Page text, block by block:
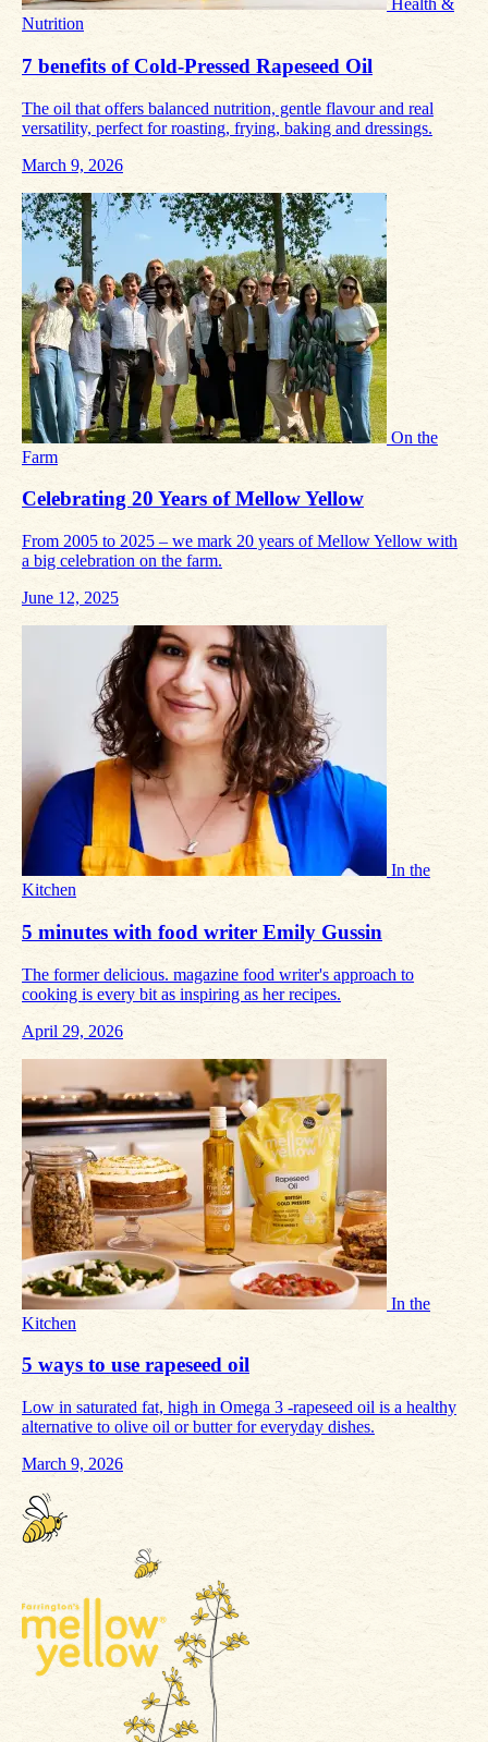
Health &
Nutrition
7 benefits of Cold‑Pressed Rapeseed Oil
The oil that offers balanced nutrition, gentle flavour and real
versatility, perfect for roasting, frying, baking and dressings.
March 9, 2026
On the
Farm
Celebrating 20 Years of Mellow Yellow
From 2005 to 2025 – we mark 20 years of Mellow Yellow with
a big celebration on the farm.
June 12, 2025
In the
Kitchen
5 minutes with food writer Emily Gussin
The former delicious. magazine food writer's approach to
cooking is every bit as inspiring as her recipes.
April 29, 2026
In the
Kitchen
5 ways to use rapeseed oil
Low in saturated fat, high in Omega 3 -rapeseed oil is a healthy
alternative to olive oil or butter for everyday dishes.
March 9, 2026